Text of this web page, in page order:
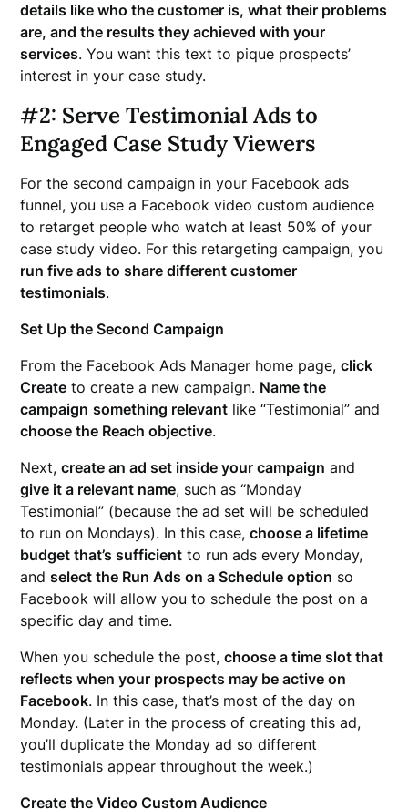
details like who the customer is, what their problems
are, and the results they achieved with your
services. You want this text to pique prospects’
interest in your case study.
#2: Serve Testimonial Ads to
Engaged Case Study Viewers
For the second campaign in your Facebook ads
funnel, you use a Facebook video custom audience
to retarget people who watch at least 50% of your
case study video. For this retargeting campaign, you
run five ads to share different customer
testimonials.
Set Up the Second Campaign
From the Facebook Ads Manager home page,click
Create to create a new campaign. Name the
campaign something relevant like “Testimonial” and
choose the Reach objective.
Next,create an ad set inside your campaign and
give it a relevant name, such as “Monday
Testimonial” (because the ad set will be scheduled
to run on Mondays). In this case,choose a lifetime
budget that’s sufficient to run ads every Monday,
andselect the Run Ads on a Schedule option so
Facebook will allow you to schedule the post on a
specific day and time.
When you schedule the post,choose a time slot that
reflects when your prospects may be active on
Facebook. In this case, that’s most of the day on
Monday. (Later in the process of creating this ad,
you’ll duplicate the Monday ad so different
testimonials appear throughout the week.)
Create the Video Custom Audience